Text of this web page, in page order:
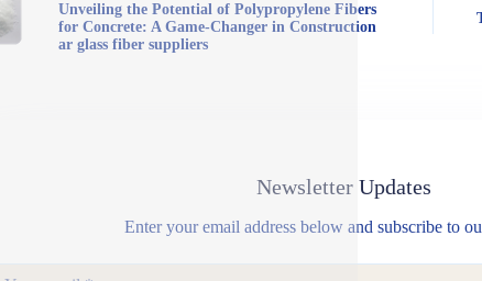
Unveiling the Potential of Polypropylene Fibers
for Concrete: A Game-Changer in Construction
ar glass fiber suppliers
Newsletter Updates
Enter your email address below and subscribe to